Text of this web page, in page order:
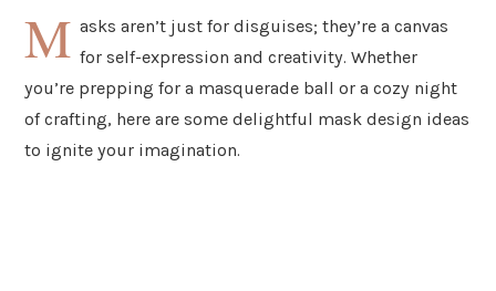
M asks aren’t just for disguises; they’re a canvas
for self-expression and creativity. Whether
you’re prepping for a masquerade ball or a cozy night
of crafting, here are some delightful mask design ideas
to ignite your imagination.